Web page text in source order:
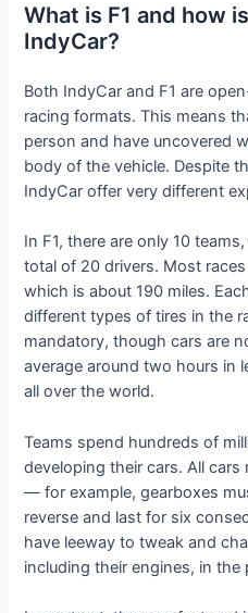
What is F1 and how
IndyCar?
Both IndyCar and F1 are
racing formats. This means
person and have uncovered
body of the vehicle. Despite
IndyCar offer very different
In F1, there are only 10
total of 20 drivers. Most
which is about 190 miles.
different types of tires in the
mandatory, though cars are
average around two hours in
all over the world.
Teams spend hundreds of
developing their cars. All
— for example, gearboxes
reverse and last for six
have leeway to tweak and
including their engines, in the